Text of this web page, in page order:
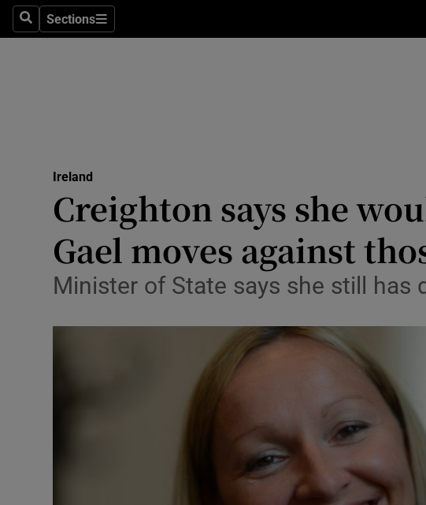
SearchSections
Sections
Transport
Motors
Listen
Podcasts
Photography
Gaeilge
History
Ireland
Creighton says she
Gael moves against
Minister of State says she still has